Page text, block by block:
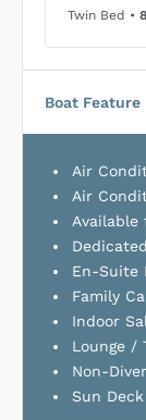
Twin Bed • 8
Boat Feature
Air
Air
En-Suite
Family
Indoor
Lounge /
Non-
Sun Deck